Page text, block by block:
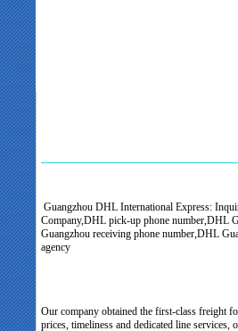
Guangzhou DHL International Express:
Company,DHL pick-up phone number,DHL
Guangzhou receiving phone number,DHL
agency
Our company obtained the first-class freight
prices, timeliness and dedicated line